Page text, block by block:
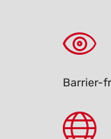
Barrier-